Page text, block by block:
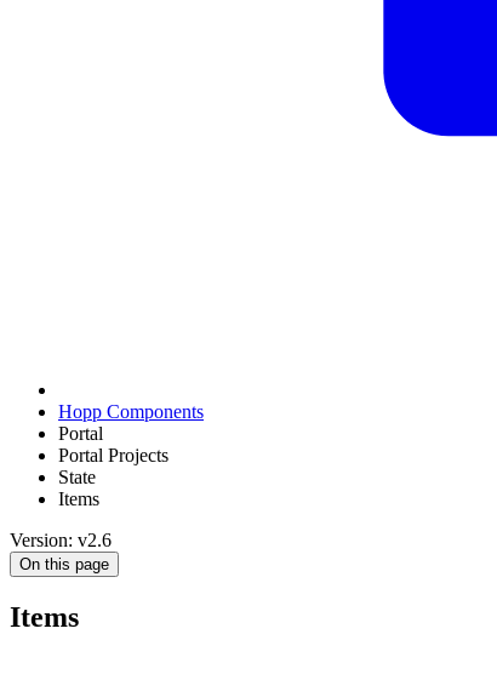
Hopp Components
Portal
Portal Projects
State
Items
Version: v2.6
On this page
Items